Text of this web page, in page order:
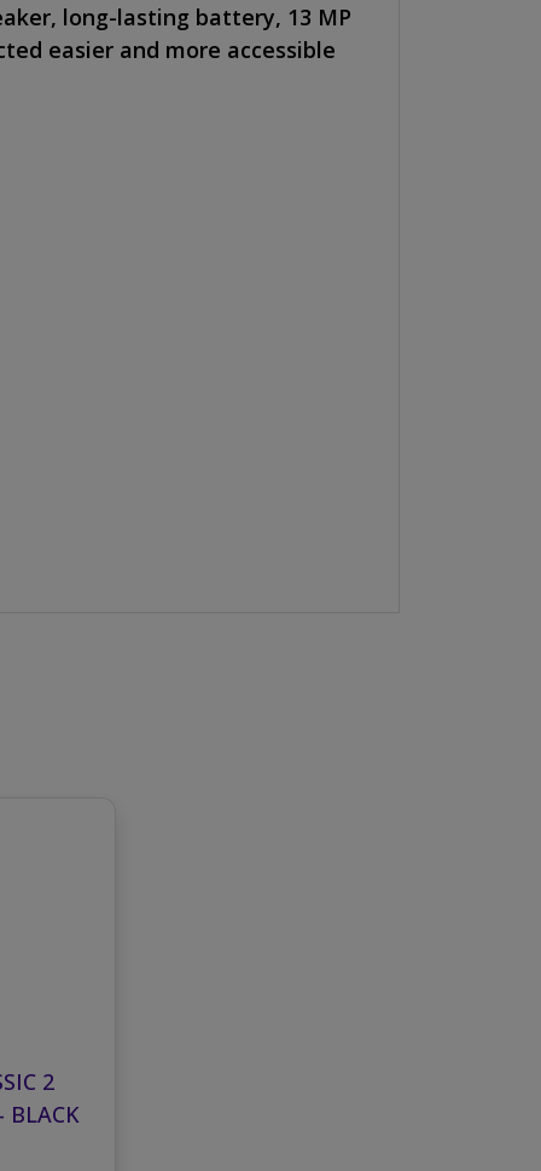
long-lasting battery, 13 MP
easier and more accessible
2
BLACK